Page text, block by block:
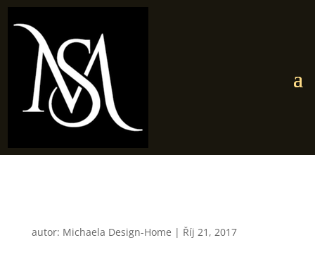
autor: Michaela Design-Home | Říj 21, 2017